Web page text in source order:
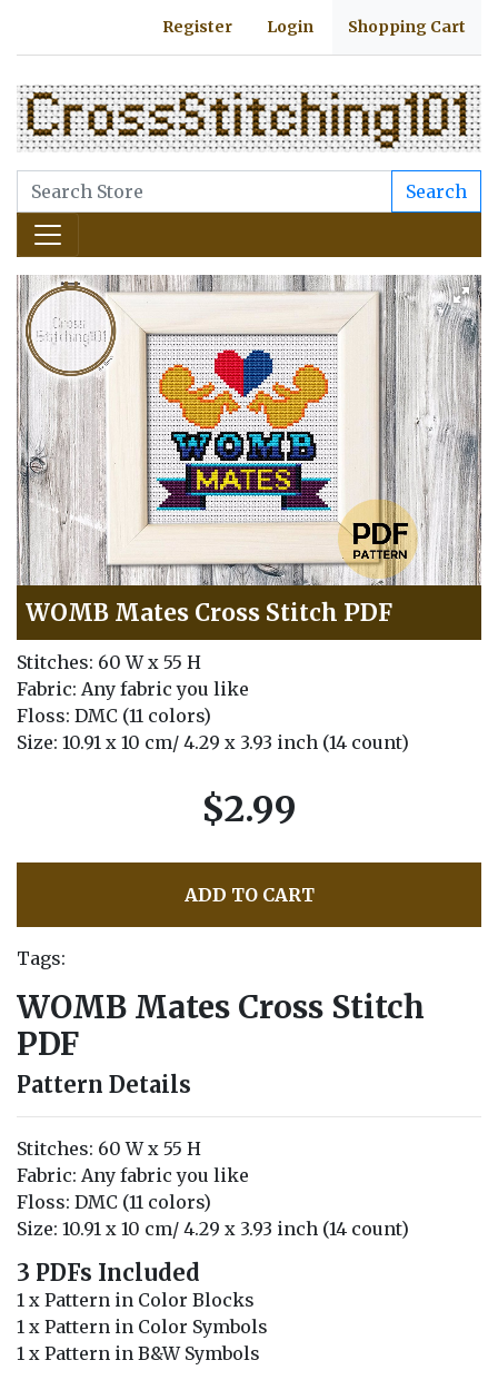
Register Login Shopping Cart
Search
WOMB Mates Cross Stitch PDF
Stitches: 60 W x 55 H
Fabric: Any fabric you like
Floss: DMC (11 colors)
Size: 10.91 x 10 cm/ 4.29 x 3.93 inch (14 count)
$2.99
ADD TO CART
Tags:
WOMB Mates Cross Stitch
PDF
Pattern Details
Stitches: 60 W x 55 H
Fabric: Any fabric you like
Floss: DMC (11 colors)
Size: 10.91 x 10 cm/ 4.29 x 3.93 inch (14 count)
3 PDFs Included
1 x Pattern in Color Blocks
1 x Pattern in Color Symbols
1 x Pattern in B&W Symbols